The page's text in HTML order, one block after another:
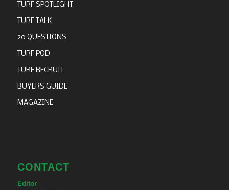
TURF SPOTLIGHT
TURF TALK
20 QUESTIONS
TURF POD
TURF RECRUIT
BUYERS GUIDE
MAGAZINE
CONTACT
Editor